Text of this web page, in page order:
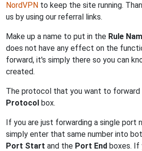
NordVPN to keep the site running.
us by using our referral links.
Make up a name to put in the Rule
does not have any effect on the
forward, it's simply there so you can
created.
The protocol that you want to
Protocol box.
If you are just forwarding a single port
simply enter that same number into
Port Start and the Port End boxes. If